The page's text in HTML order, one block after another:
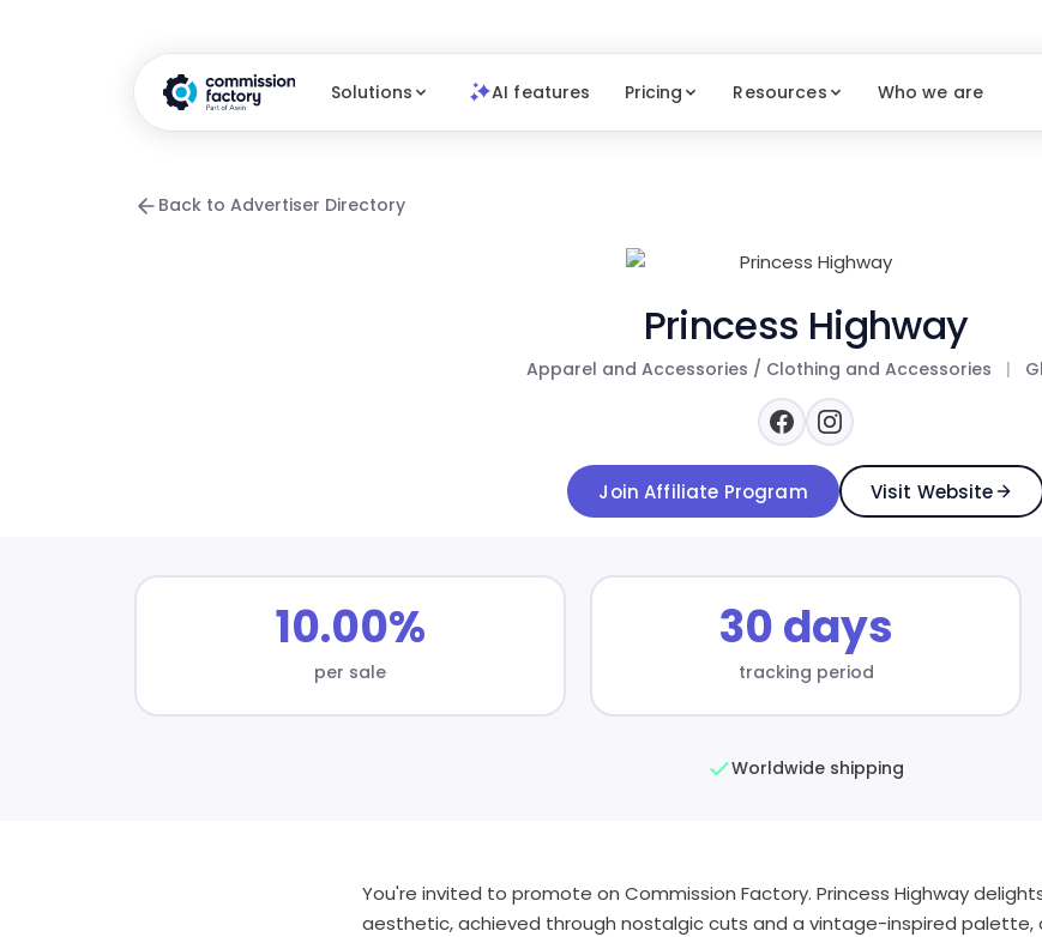
Solutions AI features Pricing Resources Who we are
Back to Advertiser Directory
Princess Highway
Apparel and Accessories / Clothing and Accessories |
Join Affiliate Program Visit Website
10.00%
per sale
30 days
tracking period
Worldwide shipping
You're invited to promote on Commission Factory. Princess Highway
aesthetic, achieved through nostalgic cuts and a vintage-inspired